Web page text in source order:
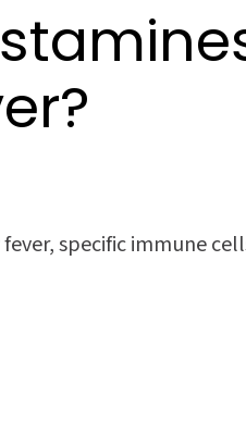
specific immune